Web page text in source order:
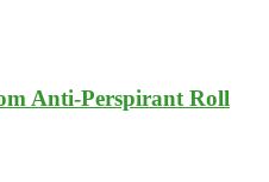
Anti-Perspirant Roll